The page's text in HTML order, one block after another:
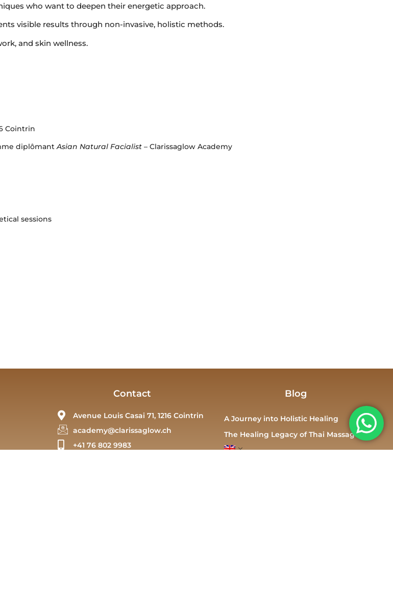
who want to deepen their energetic approach.
visible results through non-invasive, holistic methods.
and skin wellness.
Cointrin
diplômantAsian Natural Facialist – Clarissaglow Academy
sessions
Contact
Avenue Louis Casai 71, 1216 Cointrin
academy@clarissaglow.ch
+41 76 802 9983
Blog
A Journey into Holistic Healing
The Healing Legacy of Thai Massage